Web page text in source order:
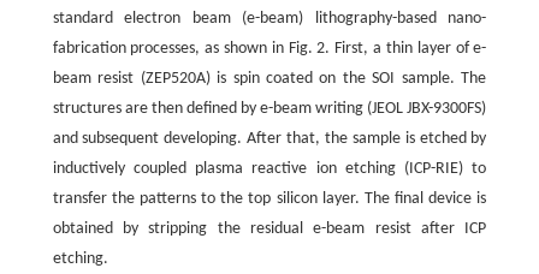
standard electron beam (e-beam) lithography-based nano-
fabrication processes, as shown in Fig. 2. First, a thin layer of e-
beam resist (ZEP520A) is spin coated on the SOI sample. The
structures are then defined by e-beam writing (JEOL JBX-9300FS)
and subsequent developing. After that, the sample is etched by
inductively coupled plasma reactive ion etching (ICP-RIE) to
transfer the patterns to the top silicon layer. The final device is
obtained by stripping the residual e-beam resist after ICP
etching.